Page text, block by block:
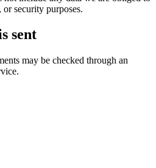
security purposes.
sent
may be checked through an